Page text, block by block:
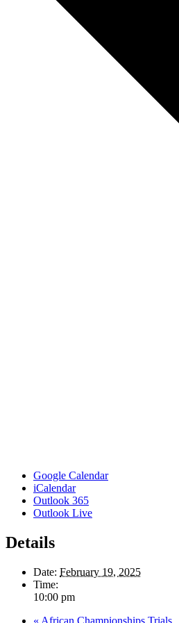
Google Calendar
iCalendar
Outlook 365
Outlook Live
Details
Date: February 19, 2025
Time:
10:00 pm
« African Championships Trials